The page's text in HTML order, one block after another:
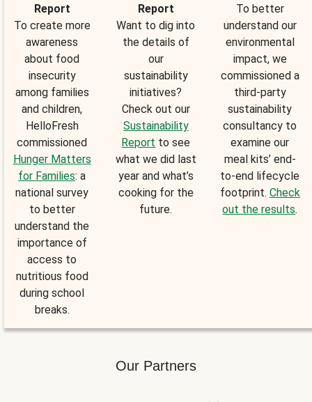
Report
To create more
awareness
about food
insecurity
among families
and children,
HelloFresh
commissioned
Hunger Matters
for Families: a
national survey
to better
understand the
importance of
access to
nutritious food
during school
breaks.
Report
Want to dig into
the details of
our
sustainability
initiatives?
Check out our
Sustainability
Report to see
what we did last
year and what’s
cooking for the
future.
To better
understand our
environmental
impact, we
commissioned a
third-party
sustainability
consultancy to
examine our
meal kits’ end-
to-end lifecycle
footprint. Check
out the results.
Our Partners